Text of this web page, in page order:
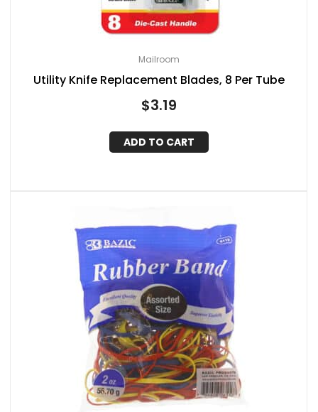
Mailroom
Utility Knife Replacement Blades, 8 Per Tube
$3.19
ADD TO CART